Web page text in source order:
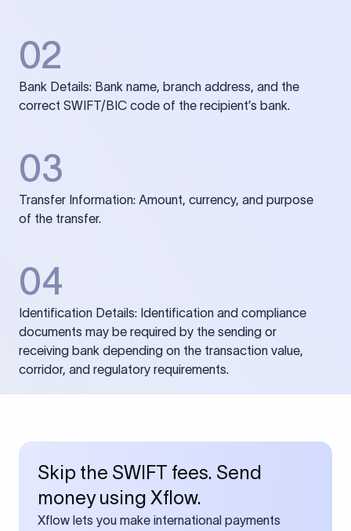
02
Bank Details: Bank name, branch address, and the
correct SWIFT/BIC code of the recipient’s bank.
03
Transfer Information: Amount, currency, and purpose
of the transfer.
04
Identification Details: Identification and compliance
documents may be required by the sending or
receiving bank depending on the transaction value,
corridor, and regulatory requirements.
Skip the SWIFT fees. Send
money using Xflow.
Xflow lets you make international payments